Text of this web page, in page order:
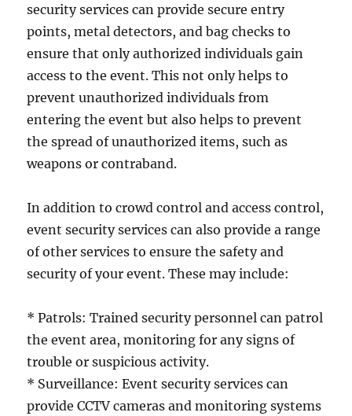
security services can provide secure entry
points, metal detectors, and bag checks to
ensure that only authorized individuals gain
access to the event. This not only helps to
prevent unauthorized individuals from
entering the event but also helps to prevent
the spread of unauthorized items, such as
weapons or contraband.
In addition to crowd control and access control,
event security services can also provide a range
of other services to ensure the safety and
security of your event. These may include:
* Patrols: Trained security personnel can patrol
the event area, monitoring for any signs of
trouble or suspicious activity.
* Surveillance: Event security services can
provide CCTV cameras and monitoring systems